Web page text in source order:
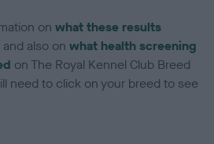
onwhat these results
and also onwhat health screening
on The Royal Kennel Club Breed
need to click on your breed to see